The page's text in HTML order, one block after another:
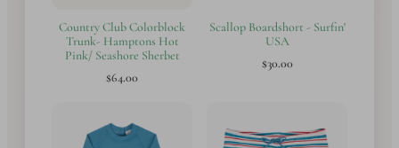
Country Club Colorblock
Trunk- Hamptons Hot
Pink/ Seashore Sherbet
$64.00
Scallop Boardshort - Surfin'
USA
$30.00